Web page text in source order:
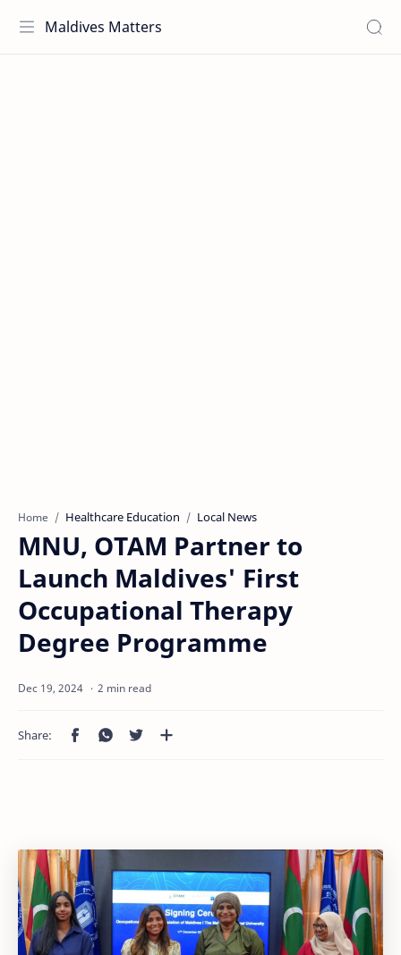
Maldives Matters
Home Healthcare Education Local News
MNU, OTAM Partner to
Launch Maldives' First
Occupational Therapy
Degree Programme
2 min read